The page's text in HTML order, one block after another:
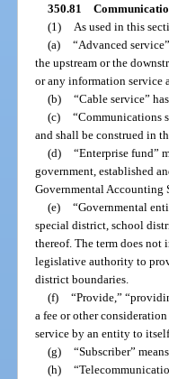
350.81
(1)
As used in this
(a) “Advanced
the upstream or the
or any information service
(b) “Cable service”
(c) “Communications
and shall be construed in
(d) “Enterprise fund”
government, established
Governmental Accounting
(e) “Governmental
special district, school
thereof. The term does not
legislative authority to
district boundaries.
(f) “Provide,”
a fee or other
service by an entity to
(g) “Subscriber”
(h)